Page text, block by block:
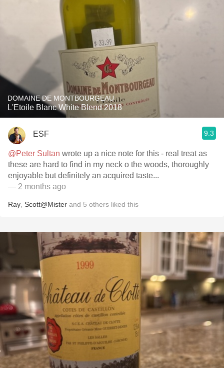
DOMAINE DE MONTBOURGEAU
L'Etoile Blanc White Blend 2018
ESF 9.3
@Peter Sultan wrote up a nice note for this - real treat as
these are hard to find in my neck o the woods, thoroughly
enjoyable but definitely an acquired taste...
— 2 months ago
Ray Scott@Mister and 5 others liked this